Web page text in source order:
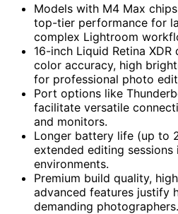
Models with M4 Max
top-tier performance for
complex Lightroom
16-inch Liquid Retina
color accuracy, high
for professional photo
Port options like
facilitate versatile
and monitors.
Longer battery life (up to
extended editing
environments.
Premium build quality,
advanced features justify
demanding photographers.